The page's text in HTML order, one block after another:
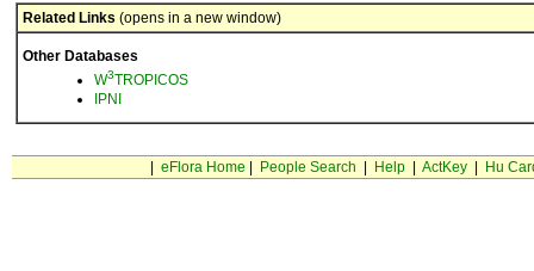
Related Links (opens in a new window)
Other Databases
W3TROPICOS
IPNI
eFlora Home People Search Help| ActKey| Hu